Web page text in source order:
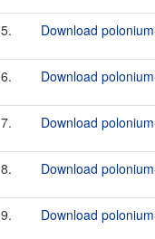
5. Download
6. Download
7. Download
8. Download
9. Download